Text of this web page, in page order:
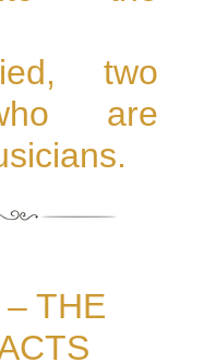
two
are
THE